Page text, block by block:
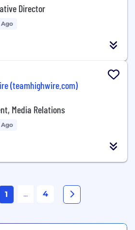
Director
Ago
(teamhighwire.com)
Media Relations
Ago
1 ... 4